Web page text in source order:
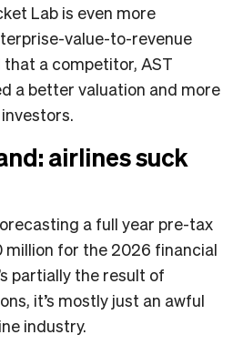
Lab is even more
value-to-revenue
that a competitor, AST
a better valuation and more
airlines suck
a full year pre-tax
million for the 2026 financial
partially the result of
it’s mostly just an awful
industry.